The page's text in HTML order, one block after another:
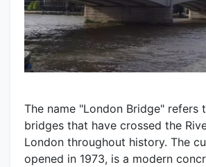
The name "London Bridge" refers
bridges that have crossed the
London throughout history. The
opened in 1973, is a modern